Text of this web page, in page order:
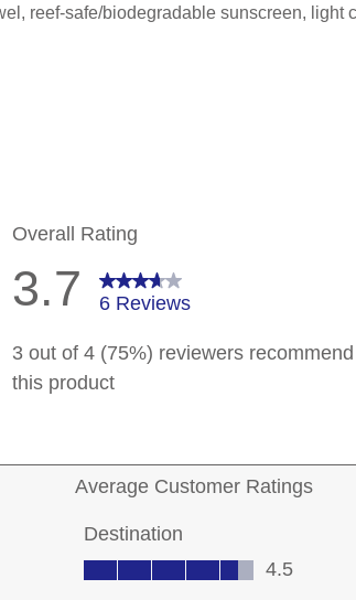
reef-safe/biodegradable sunscreen, light